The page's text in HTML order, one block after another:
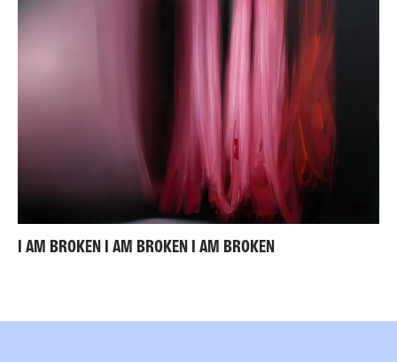
I AM BROKEN I AM BROKEN I AM BROKEN